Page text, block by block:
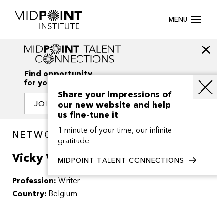
MENU
Find opportunity
for your creativity
JOIN OUR NETWORK
NETWORK / PEOPLE
Vicky Van Hemelrijck
Profession: Writer
Country: Belgium
Share your impressions of
our new website and help
us fine-tune it
1 minute of your time, our infinite
gratitude
MIDPOINT TALENT CONNECTIONS